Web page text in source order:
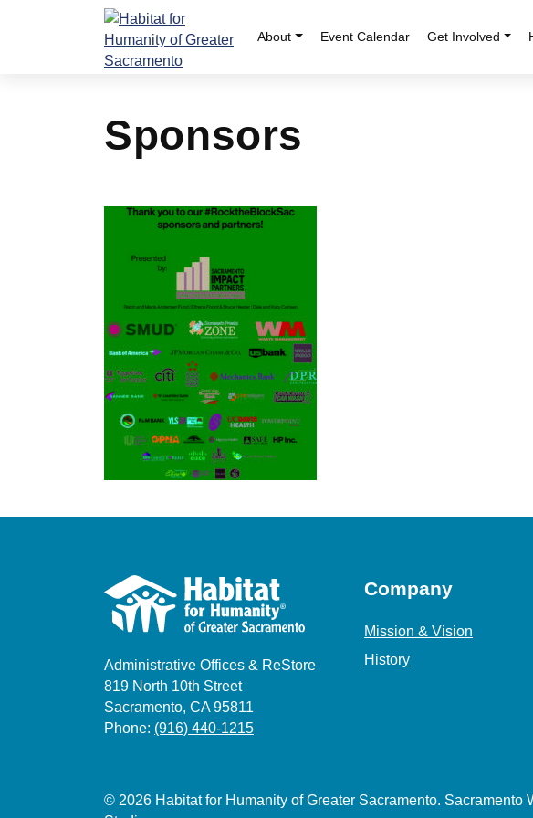
About Event Calendar Get Involved
Sponsors
Administrative Offices & ReStore
819 North 10th Street
Sacramento, CA 95811
Phone: (916) 440-1215
Company
Mission & Vision
History
© 2026 Habitat for Humanity of Greater Sacramento. Sacramento